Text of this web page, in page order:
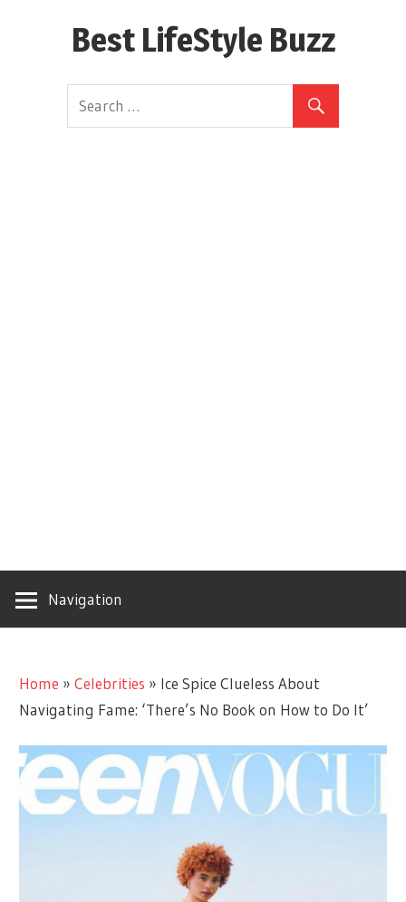
Best LifeStyle Buzz
Navigation
Home »Celebrities » Ice Spice Clueless About
Navigating Fame: ‘There’s No Book on How to Do It’